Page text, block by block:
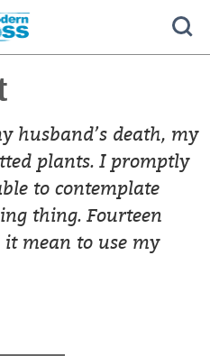
husband’s death, my
plants. I promptly
to contemplate
thing. Fourteen
mean to use my